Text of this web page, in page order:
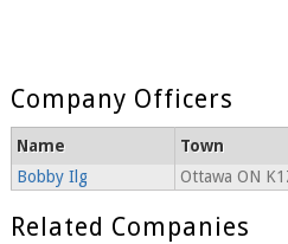
Company Officers
Name
Town
Bobby Ilg
Ottawa ON
Related Companies